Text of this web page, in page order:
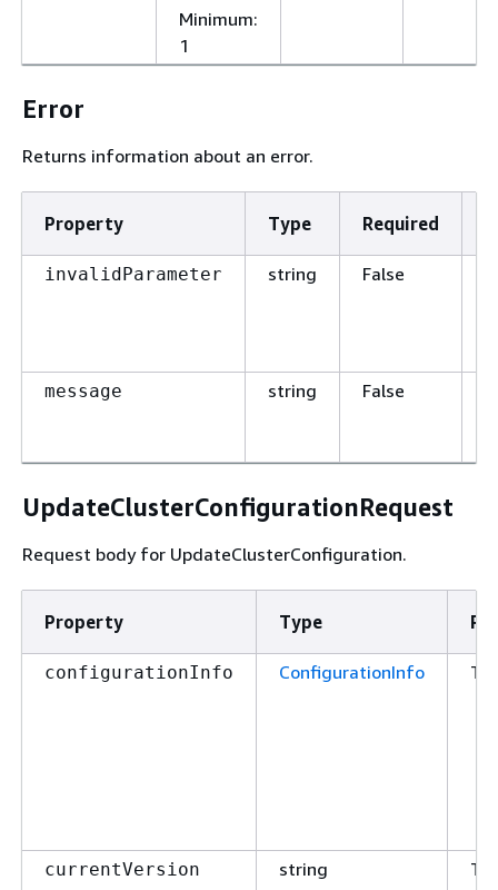
Minimum:
1
Error
Returns information about an error.
Property Type Required
invalidParameter string False
message string False
UpdateClusterConfigurationRequest
Request body for UpdateClusterConfiguration.
Property Type
configurationInfo ConfigurationInfo
currentVersion string